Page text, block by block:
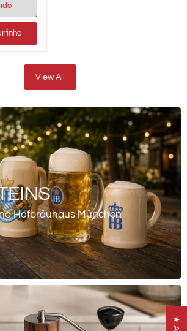
View All
Hofbräuhaus München